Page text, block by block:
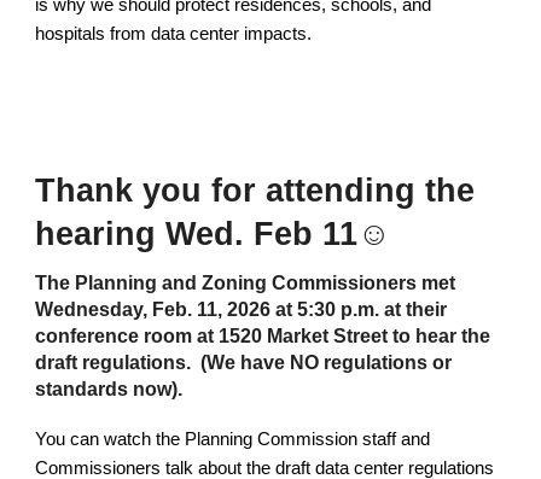
is why we should protect residences, schools, and
hospitals from data center impacts.
Thank you for attending the
hearing Wed. Feb 11☺️
The Planning and Zoning Commissioners met
Wednesday, Feb. 11, 2026 at 5:30 p.m. at their
conference room at 1520 Market Street to hear the
draft regulations. (We have NO regulations or
standards now).
You can watch the Planning Commission staff and
Commissioners talk about the draft data center regulations